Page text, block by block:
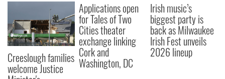
Creeslough families
welcome Justice
Applications open
for Tales of Two
Cities theater
exchange linking
Cork and
Washington, DC
Irish music’s
biggest party is
back as Milwaukee
Irish Fest unveils
2026 lineup